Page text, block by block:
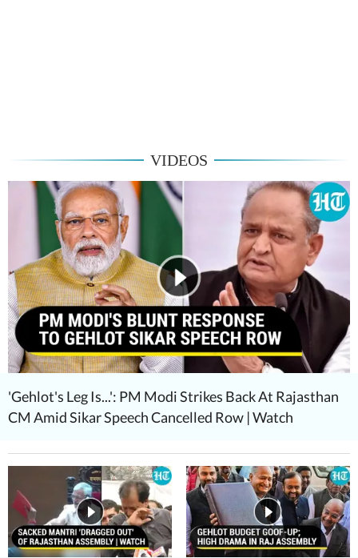
VIDEOS
'Gehlot's Leg Is...': PM Modi Strikes Back At Rajasthan
CM Amid Sikar Speech Cancelled Row | Watch